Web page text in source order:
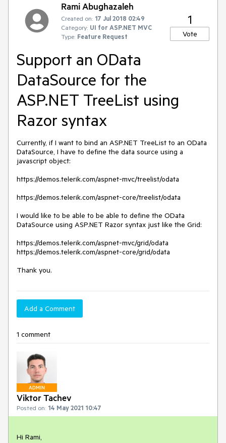
Rami Abughazaleh
Created on: 17 Jul 2018 02:49
Category: UI for ASP.NET MVC
Type: Feature Request
1
Vote
Support an OData
DataSource for the
ASP.NET TreeList using
Razor syntax
Currently, if I want to bind an ASP.NET TreeList to an OData
DataSource, I have to define the data source using a
javascript object:
https://demos.telerik.com/aspnet-mvc/treelist/odata
https://demos.telerik.com/aspnet-core/treelist/odata
I would like to be able to be able to define the OData
DataSource using ASP.NET Razor syntax just like the Grid:
https://demos.telerik.com/aspnet-mvc/grid/odata
https://demos.telerik.com/aspnet-core/grid/odata
Thank you.
Add a Comment
1 comment
ADMIN
Viktor Tachev
Posted on: 14 May 2021 10:47
Hi Rami,